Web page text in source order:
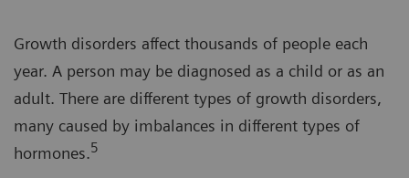
Growth disorders affect thousands of people each
year. A person may be diagnosed as a child or as an
adult. There are different types of growth disorders,
many caused by imbalances in different types of
hormones.5